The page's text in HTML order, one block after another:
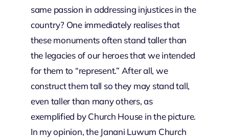
same passion in addressing injustices in the
country? One immediately realises that
these monuments often stand taller than
the legacies of our heroes that we intended
for them to “represent.” After all, we
construct them tall so they may stand tall,
even taller than many others, as
exemplified by Church House in the picture.
In my opinion, the Janani Luwum Church